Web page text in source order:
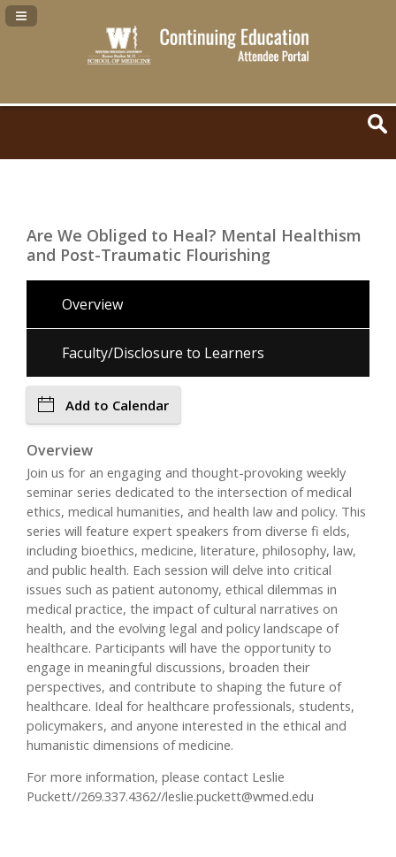
Navigation Panel Toggle
Are We Obliged to Heal? Mental Healthism
and Post-Traumatic Flourishing
Overview
Faculty/Disclosure to Learners
Add to Calendar
Overview
Join us for an engaging and thought-provoking weekly
seminar series dedicated to the intersection of medical
ethics, medical humanities, and health law and policy. This
series will feature expert speakers from diverse fi elds,
including bioethics, medicine, literature, philosophy, law,
and public health. Each session will delve into critical
issues such as patient autonomy, ethical dilemmas in
medical practice, the impact of cultural narratives on
health, and the evolving legal and policy landscape of
healthcare. Participants will have the opportunity to
engage in meaningful discussions, broaden their
perspectives, and contribute to shaping the future of
healthcare. Ideal for healthcare professionals, students,
policymakers, and anyone interested in the ethical and
humanistic dimensions of medicine.
For more information, please contact Leslie
Puckett//269.337.4362//leslie.puckett@wmed.edu